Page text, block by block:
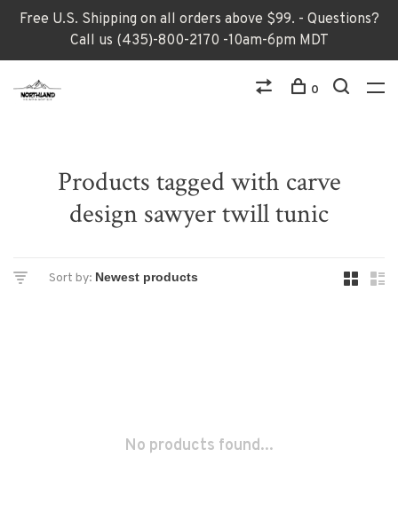
Free U.S. Shipping on all orders above $99. - Questions?
Call us (435)-800-2170 -10am-6pm MDT
0
Products tagged with carve
design sawyer twill tunic
Sort by:
No products found...